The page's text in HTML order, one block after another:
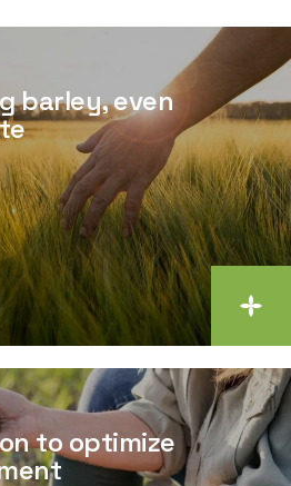
barley, even
to optimize